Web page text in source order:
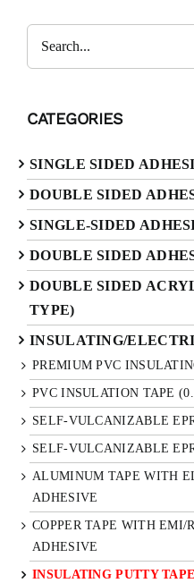
CATEGORIES
SINGLE SIDED
DOUBLE SIDED
SINGLE-SIDED
DOUBLE SIDED
DOUBLE SIDED
TYPE)
INSULATING/
PREMIUM PVC
PVC INSULATION TAPE
SELF-VULCANIZABLE
SELF-VULCANIZABLE
ALUMINUM TAPE WITH
ADHESIVE
COPPER TAPE WITH EMI/
ADHESIVE
INSULATING PUTTY